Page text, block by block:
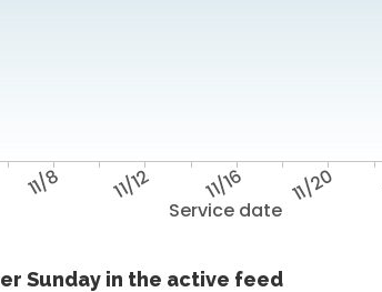
Service date
11/8 11/12 11/16 11/20
Sunday in the active feed